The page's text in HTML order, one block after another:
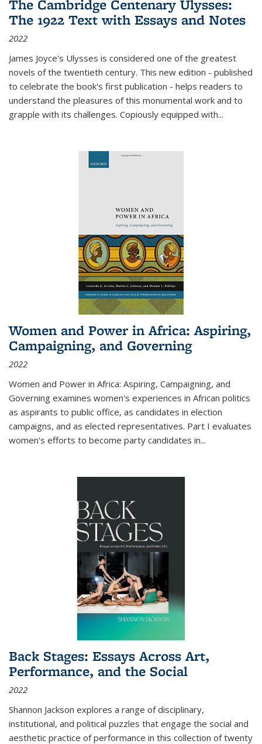
The Cambridge Centenary Ulysses:
The 1922 Text with Essays and Notes
2022
James Joyce's Ulysses is considered one of the greatest
novels of the twentieth century. This new edition - published
to celebrate the book's first publication - helps readers to
understand the pleasures of this monumental work and to
grapple with its challenges. Copiously equipped with...
Women and Power in Africa: Aspiring,
Campaigning, and Governing
2022
Women and Power in Africa: Aspiring, Campaigning, and
Governing examines women's experiences in African politics
as aspirants to public office, as candidates in election
campaigns, and as elected representatives. Part I evaluates
women's efforts to become party candidates in...
Back Stages: Essays Across Art,
Performance, and the Social
2022
Shannon Jackson explores a range of disciplinary,
institutional, and political puzzles that engage the social and
aesthetic practice of performance in this collection of twenty